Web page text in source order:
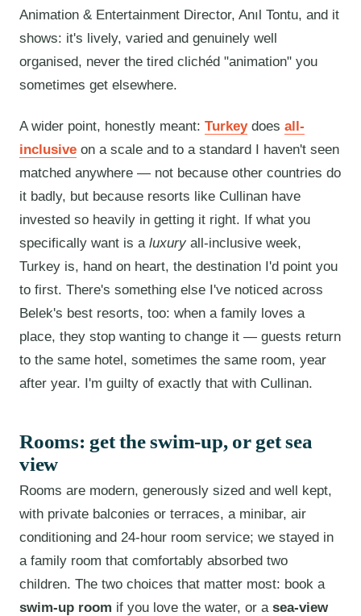
Animation & Entertainment Director, Anıl Tontu, and it
shows: it's lively, varied and genuinely well
organised, never the tired clichéd "animation" you
sometimes get elsewhere.
A wider point, honestly meant: Turkeydoes all-
inclusive on a scale and to a standard I haven't seen
matched anywhere — not because other countries do
it badly, but because resorts like Cullinan have
invested so heavily in getting it right. If what you
specifically want is a luxury all-inclusive week,
Turkey is, hand on heart, the destination I'd point you
to first. There's something else I've noticed across
Belek's best resorts, too: when a family loves a
place, they stop wanting to change it — guests return
to the same hotel, sometimes the same room, year
after year. I'm guilty of exactly that with Cullinan.
Rooms: get the swim-up, or get sea
view
Rooms are modern, generously sized and well kept,
with private balconies or terraces, a minibar, air
conditioning and 24-hour room service; we stayed in
a family room that comfortably absorbed two
children. The two choices that matter most: book a
swim-up room if you love the water, or a sea-view